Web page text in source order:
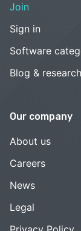
Join
Sign in
Software
Blog & research
Our company
About us
Careers
News
Legal